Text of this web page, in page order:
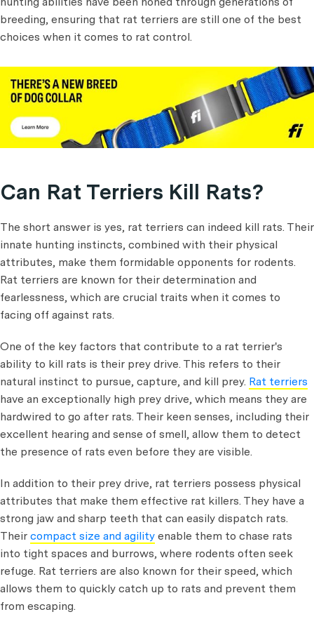
breeding, ensuring that rat terriers are still one of the best
choices when it comes to rat control.
Can Rat Terriers Kill Rats?
The short answer is yes, rat terriers can indeed kill rats. Their
innate hunting instincts, combined with their physical
attributes, make them formidable opponents for rodents.
Rat terriers are known for their determination and
fearlessness, which are crucial traits when it comes to
facing off against rats.
One of the key factors that contribute to a rat terrier's
ability to kill rats is their prey drive. This refers to their
natural instinct to pursue, capture, and kill prey. Rat terriers
have an exceptionally high prey drive, which means they are
hardwired to go after rats. Their keen senses, including their
excellent hearing and sense of smell, allow them to detect
the presence of rats even before they are visible.
In addition to their prey drive, rat terriers possess physical
attributes that make them effective rat killers. They have a
strong jaw and sharp teeth that can easily dispatch rats.
Their compact size and agility enable them to chase rats
into tight spaces and burrows, where rodents often seek
refuge. Rat terriers are also known for their speed, which
allows them to quickly catch up to rats and prevent them
from escaping.